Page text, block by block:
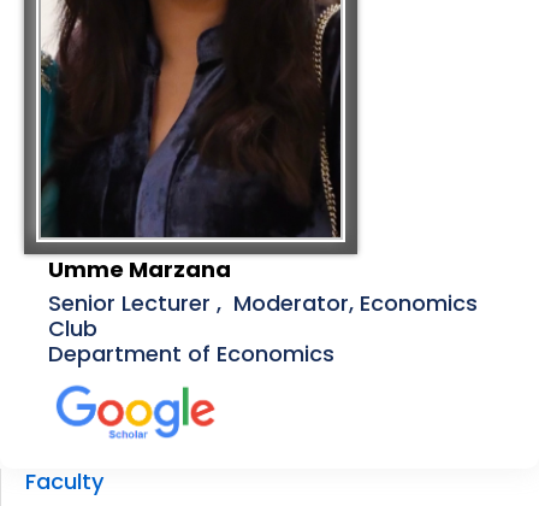
Umme Marzana
Senior Lecturer , Moderator, Economics
Club
Department of Economics
Faculty